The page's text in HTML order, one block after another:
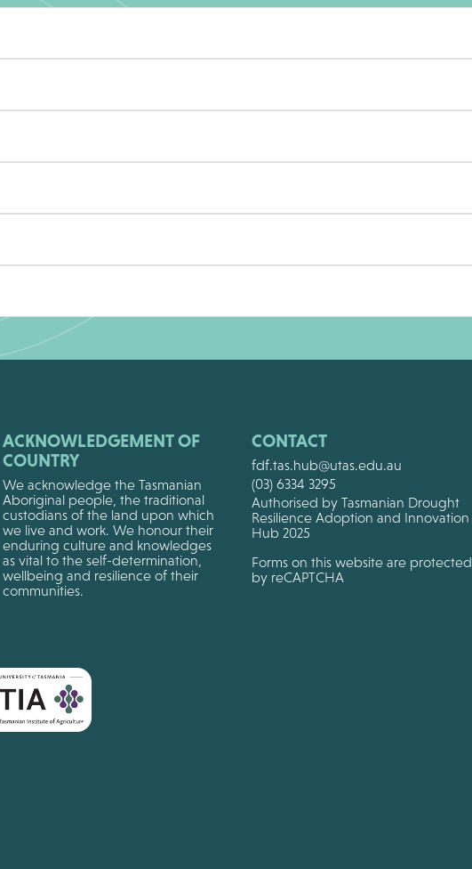
ACKNOWLEDGEMENT OF
COUNTRY
We acknowledge the Tasmanian
Aboriginal people, the traditional
custodians of the land upon which
we live and work. We honour their
enduring culture and knowledges
as vital to the self-determination,
wellbeing and resilience of their
communities.
CONTACT
fdf.tas.hub@utas.edu.au
(03) 6334 3295
Authorised by Tasmanian Drought
Resilience Adoption and Innovation
Hub 2025
Forms on this website are protected
by reCAPTCHA